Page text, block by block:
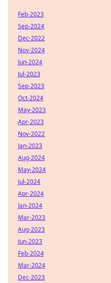
Feb-2023
Sep-2024
Dec-2022
Nov-2024
Jun-2024
Jul-2023
Sep-2023
Oct-2024
May-2023
Apr-2023
Nov-2022
Jan-2023
Aug-2024
May-2024
Jul-2024
Apr-2024
Jan-2024
Mar-2023
Aug-2023
Jun-2023
Feb-2024
Mar-2024
Dec-2023